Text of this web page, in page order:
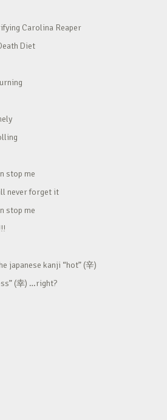
Carolina Reaper
Diet
stop me
never forget it
stop me
japanese kanji “hot” (辛)
(幸) …right?